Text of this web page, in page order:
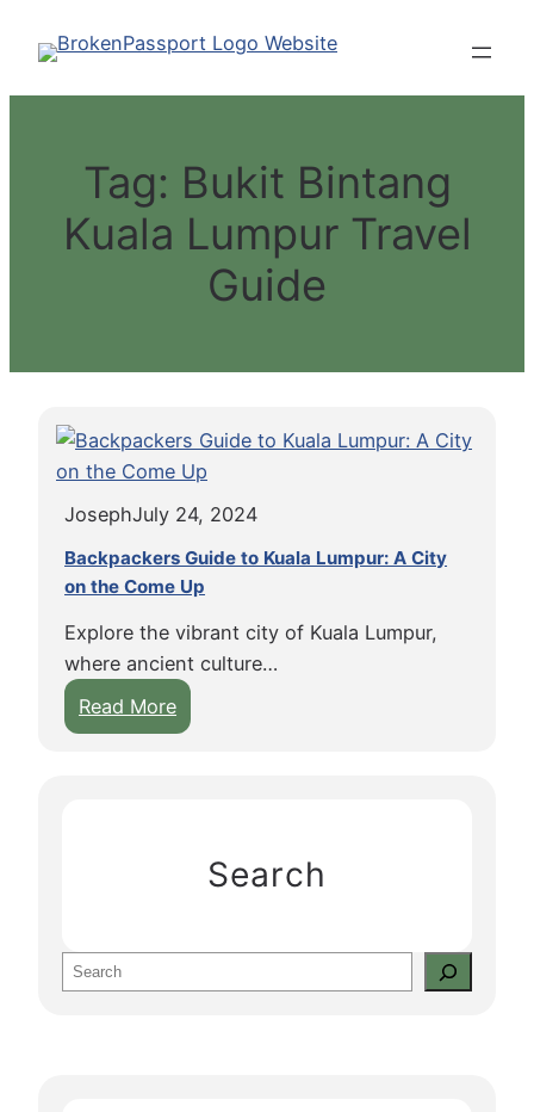
Tag: Bukit Bintang
Kuala Lumpur Travel
Guide
JosephJuly 24, 2024
Backpackers Guide to Kuala Lumpur: A City
on the Come Up
Explore the vibrant city of Kuala Lumpur,
where ancient culture…
Read More:
B
k
Search
e